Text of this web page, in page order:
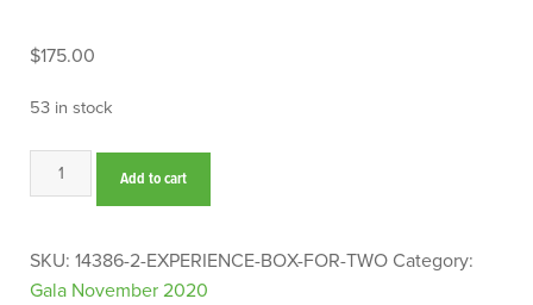
$175.00
53 in stock
Experience
Box
Two
quantity
Add to cart
SKU: 14386-2-EXPERIENCE-BOX-FOR-TWO Category:
Gala November 2020